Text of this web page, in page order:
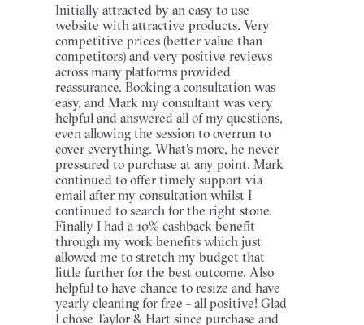
Initially attracted by an easy to use
website with attractive products. Very
competitive prices (better value than
competitors) and very positive reviews
across many platforms provided
reassurance. Booking a consultation was
easy, and Mark my consultant was very
helpful and answered all of my questions,
even allowing the session to overrun to
cover everything. What's more, he never
pressured to purchase at any point. Mark
continued to offer timely support via
email after my consultation whilst I
continued to search for the right stone.
Finally I had a 10% cashback benefit
through my work benefits which just
allowed me to stretch my budget that
little further for the best outcome. Also
helpful to have chance to resize and have
yearly cleaning for free - all positive! Glad
I chose Taylor & Hart since purchase and